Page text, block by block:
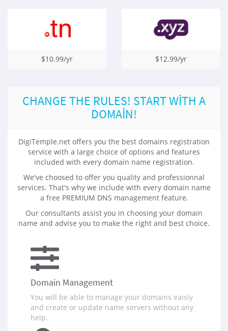
$10.99/yr $12.99/yr
CHANGE THE RULES! START WITH A
DOMAIN!
DigiTemple.net offers you the best domains registration
service with a large choice of options and features
included with every domain name registration.
We've choosed to offer you quality and professionnal
services. That's why we include with every domain name
a free PREMIUM DNS management feature.
Our consultants assist you in choosing your domain
name and advise you to make the right and best choice.
Domain Management
You will be able to manage your domains eaisly
and create or update name servers without any
help.